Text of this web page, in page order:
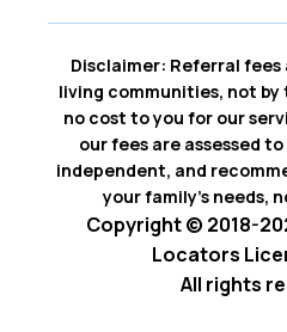
Disclaimer: Referral fees
living communities, not by
no cost to you for our
our fees are assessed
independent, and
your family’s needs,
Copyright © 2018-
Locators
All rights